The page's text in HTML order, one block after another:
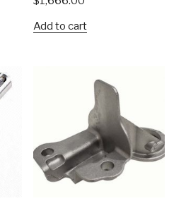
Add to cart